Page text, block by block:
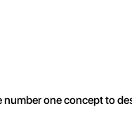
number one concept to